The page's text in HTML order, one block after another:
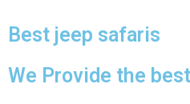
Best jeep safaris
We Provide the